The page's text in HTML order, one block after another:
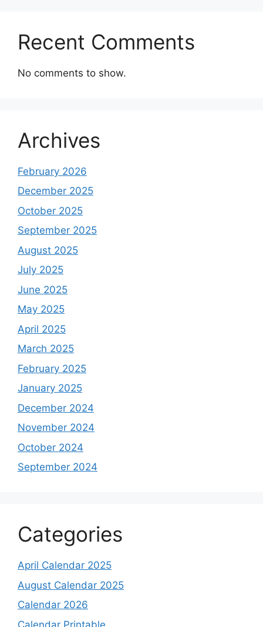
Recent Comments
No comments to show.
Archives
February 2026
December 2025
October 2025
September 2025
August 2025
July 2025
June 2025
May 2025
April 2025
March 2025
February 2025
January 2025
December 2024
November 2024
October 2024
September 2024
Categories
April Calendar 2025
August Calendar 2025
Calendar 2026
Calendar Printable